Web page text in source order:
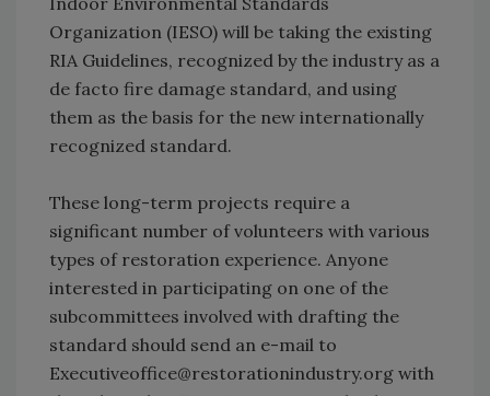
Organization (IESO) will be taking the existing
RIA Guidelines, recognized by the industry as a
de facto fire damage standard, and using
them as the basis for the new internationally
recognized standard.
These long-term projects require a
significant number of volunteers with various
types of restoration experience. Anyone
interested in participating on one of the
subcommittees involved with drafting the
standard should send an e-mail to
Executiveoffice@restorationindustry.org with